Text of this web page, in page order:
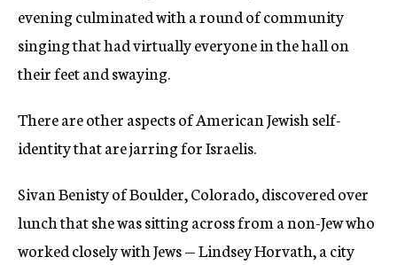
evening culminated with a round of community
singing that had virtually everyone in the hall on
their feet and swaying.
There are other aspects of American Jewish self-
identity that are jarring for Israelis.
Sivan Benisty of Boulder, Colorado, discovered over
lunch that she was sitting across from a non-Jew who
worked closely with Jews — Lindsey Horvath, a city